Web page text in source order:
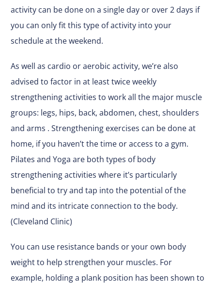
activity can be done on a single day or over 2 days if
you can only fit this type of activity into your
schedule at the weekend.
As well as cardio or aerobic activity, we’re also
advised to factor in at least twice weekly
strengthening activities to work all the major muscle
groups: legs, hips, back, abdomen, chest, shoulders
and arms . Strengthening exercises can be done at
home, if you haven’t the time or access to a gym.
Pilates and Yoga are both types of body
strengthening activities where it’s particularly
beneficial to try and tap into the potential of the
mind and its intricate connection to the body.
(Cleveland Clinic)
You can use resistance bands or your own body
weight to help strengthen your muscles. For
example, holding a plank position has been shown to